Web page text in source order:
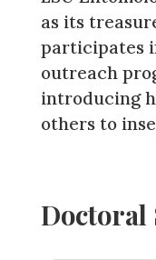
as its
participates
outreach
introducing
others to
Doctoral